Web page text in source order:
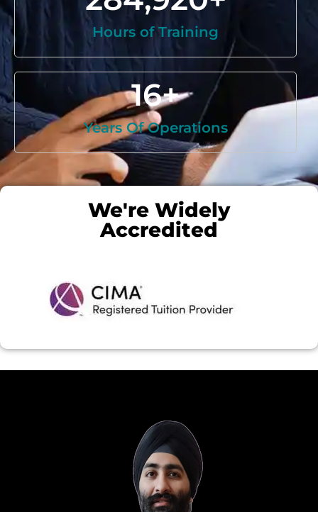
Hours of Training
Years Of Operations
16+
We're Widely
Accredited